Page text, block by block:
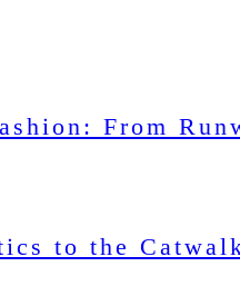
From
to the